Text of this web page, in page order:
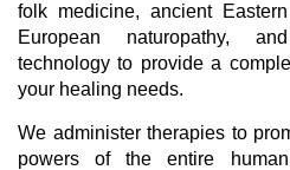
folk medicine, ancient
European naturopathy,
technology to provide a
your healing needs.
We administer therapies to
powers of the entire